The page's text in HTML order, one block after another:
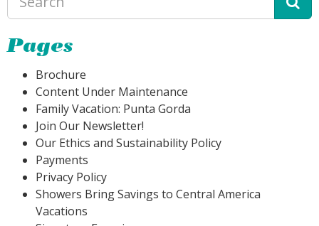
Pages
Brochure
Content Under Maintenance
Family Vacation: Punta Gorda
Join Our Newsletter!
Our Ethics and Sustainability Policy
Payments
Privacy Policy
Showers Bring Savings to Central America
Vacations